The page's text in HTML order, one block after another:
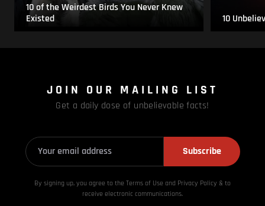
10 of the Weirdest Birds You Never Knew
Existed
10
JOIN OUR MAILING LIST
Get a daily dose of unbelievable facts!
Subscribe
By signing up, you agree to the Terms of Use and Privacy Policy & to
receive electronic communications.